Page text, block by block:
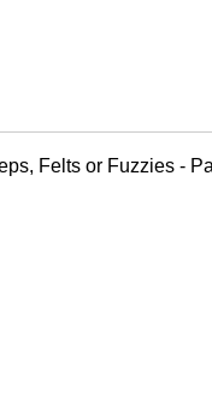
Felts or Fuzzies -